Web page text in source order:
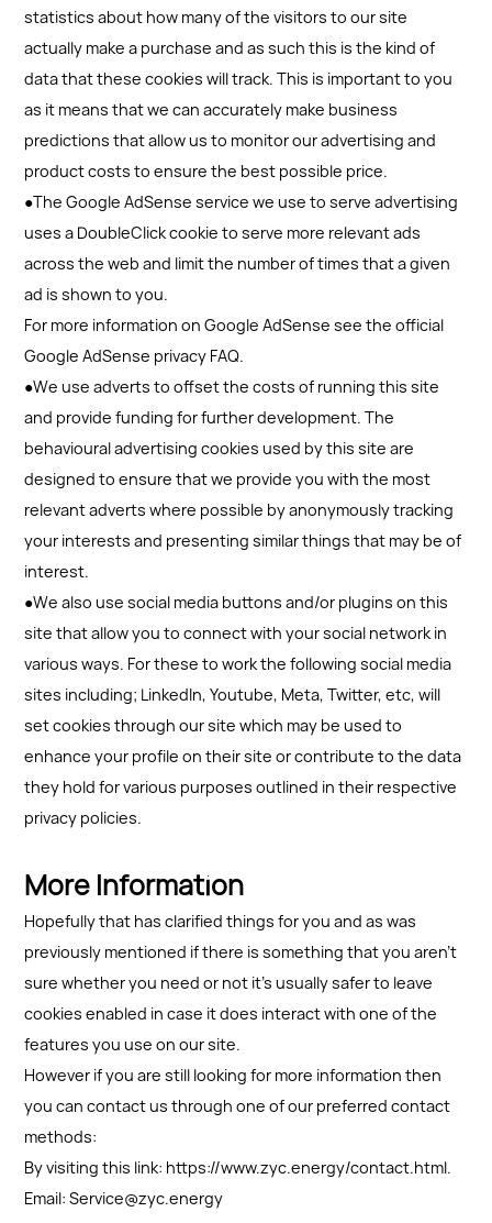
statistics about how many of the visitors to our site
actually make a purchase and as such this is the kind of
data that these cookies will track. This is important to you
as it means that we can accurately make business
predictions that allow us to monitor our advertising and
product costs to ensure the best possible price.
●The Google AdSense service we use to serve advertising
uses a DoubleClick cookie to serve more relevant ads
across the web and limit the number of times that a given
ad is shown to you.
For more information on Google AdSense see the official
Google AdSense privacy FAQ.
●We use adverts to offset the costs of running this site
and provide funding for further development. The
behavioural advertising cookies used by this site are
designed to ensure that we provide you with the most
relevant adverts where possible by anonymously tracking
your interests and presenting similar things that may be of
interest.
●We also use social media buttons and/or plugins on this
site that allow you to connect with your social network in
various ways. For these to work the following social media
sites including; LinkedIn, Youtube, Meta, Twitter, etc, will
set cookies through our site which may be used to
enhance your profile on their site or contribute to the data
they hold for various purposes outlined in their respective
privacy policies.
More Information
Hopefully that has clarified things for you and as was
previously mentioned if there is something that you aren't
sure whether you need or not it's usually safer to leave
cookies enabled in case it does interact with one of the
features you use on our site.
However if you are still looking for more information then
you can contact us through one of our preferred contact
methods:
By visiting this link: https://www.zyc.energy/contact.html.
Email: Service@zyc.energy